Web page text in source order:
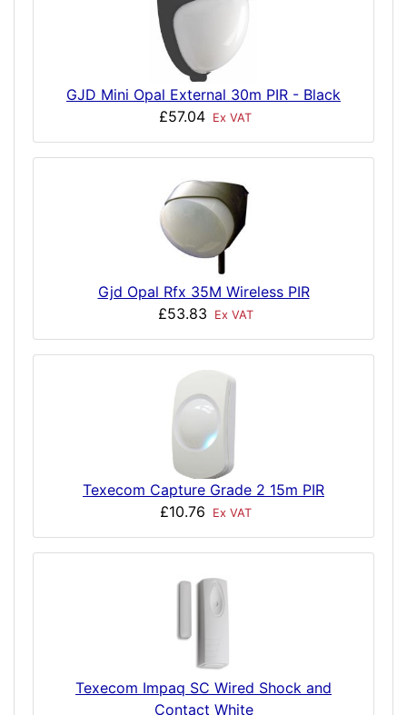
GJD Mini Opal External 30m PIR - Black
£57.04 Ex VAT
Gjd Opal Rfx 35M Wireless PIR
£53.83
Ex VAT
Texecom Capture Grade 2 15m PIR
£10.76
Ex VAT
Texecom Impaq SC Wired Shock and
Contact White